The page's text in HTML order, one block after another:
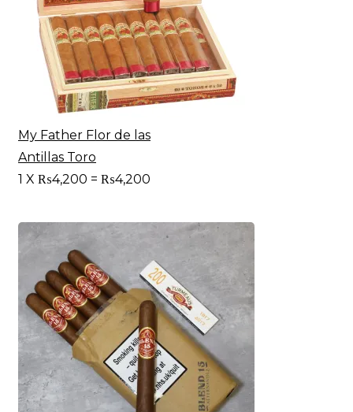
My Father Flor de las
Antillas Toro
1 X ₨4,200 = ₨4,200